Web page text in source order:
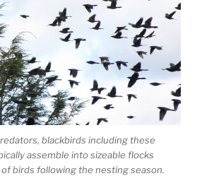
blackbirds including these
assemble into sizeable flocks
birds following the nesting season.